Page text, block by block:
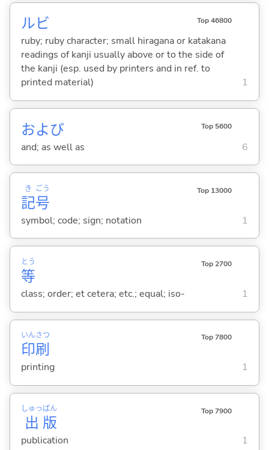
ルビ Top 46800
ruby; ruby character; small hiragana or katakana
readings of kanji usually above or to the side of
the kanji (esp. used by printers and in ref. to
printed material)
1
および Top 5600
and; as well as 6
記
き
号
ごう Top 13000
symbol; code; sign; notation 1
等
とう Top 2700
class; order; et cetera; etc.; equal; iso- 1
印
いん
刷
さつ Top 7800
printing 1
出
しゅっ
版
ぱん Top 7900
publication 1